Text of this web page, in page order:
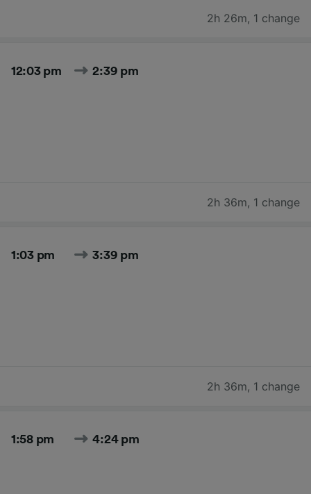
2h 26m, 1 change
12:03 pm 2:39 pm
2h 36m, 1 change
1:03 pm 3:39 pm
2h 36m, 1 change
1:58 pm 4:24 pm